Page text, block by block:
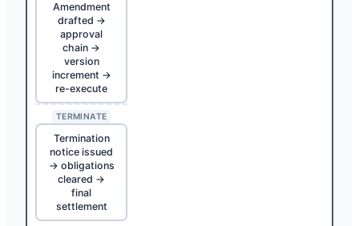
Amendment
drafted →
approval
chain →
version
increment →
re-execute
TERMINATE
Termination
notice issued
→ obligations
cleared →
final
settlement